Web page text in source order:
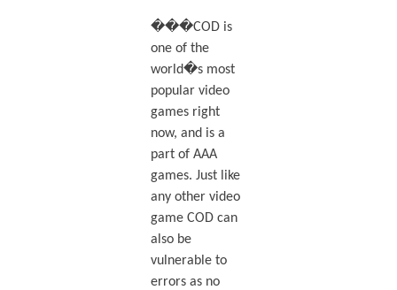
���COD is
one of the
world�s most
popular video
games right
now, and is a
part of AAA
games. Just like
any other video
game COD can
also be
vulnerable to
errors as no